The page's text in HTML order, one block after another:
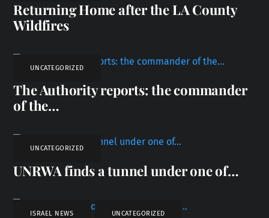
Returning Home after the LA County
Wildfires
UNCATEGORIZED
The Authority reports: the commander
of the…
UNCATEGORIZED
UNRWA finds a tunnel under one of…
ISRAEL NEWS UNCATEGORIZED